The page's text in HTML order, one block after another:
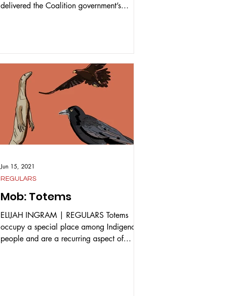
delivered the Coalition government’s
Mob: Totems
ELIJAH INGRAM | REGULARS Totems
occupy a special place among Indigenous
people and are a recurring aspect of
REGULARS
Jun 15, 2021